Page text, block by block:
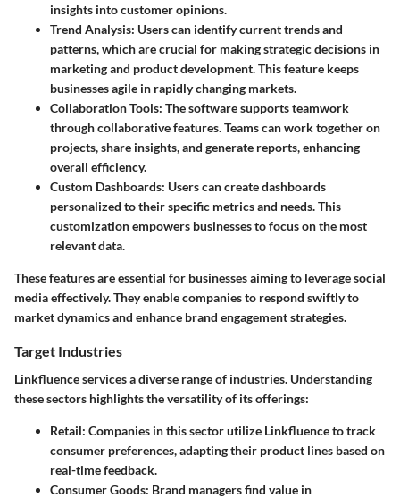
insights into customer opinions.
Trend Analysis: Users can identify current trends and
patterns, which are crucial for making strategic decisions in
marketing and product development. This feature keeps
businesses agile in rapidly changing markets.
Collaboration Tools: The software supports teamwork
through collaborative features. Teams can work together on
projects, share insights, and generate reports, enhancing
overall efficiency.
Custom Dashboards: Users can create dashboards
personalized to their specific metrics and needs. This
customization empowers businesses to focus on the most
relevant data.
These features are essential for businesses aiming to leverage social
media effectively. They enable companies to respond swiftly to
market dynamics and enhance brand engagement strategies.
Target Industries
Linkfluence services a diverse range of industries. Understanding
these sectors highlights the versatility of its offerings:
Retail: Companies in this sector utilize Linkfluence to track
consumer preferences, adapting their product lines based on
real-time feedback.
Consumer Goods: Brand managers find value in